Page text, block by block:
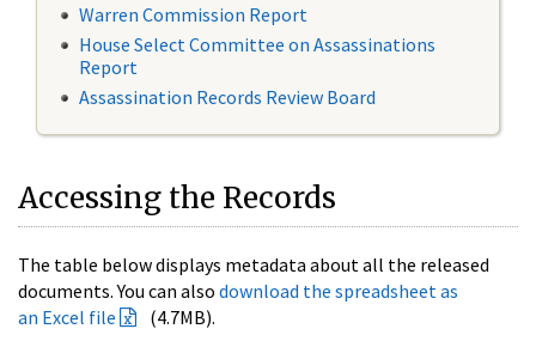
Warren Commission Report
House Select Committee on Assassinations
Report
Assassination Records Review Board
Accessing the Records
The table below displays metadata about all the released
documents. You can also download the spreadsheet as
an Excel file
(4.7MB).